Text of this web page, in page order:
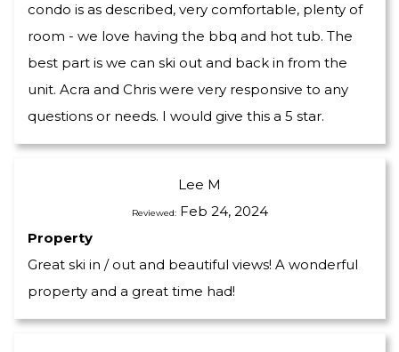
condo is as described, very comfortable, plenty of
room - we love having the bbq and hot tub. The
best part is we can ski out and back in from the
unit. Acra and Chris were very responsive to any
questions or needs. I would give this a 5 star.
Lee M
Reviewed: Feb 24, 2024
Property
Great ski in / out and beautiful views! A wonderful
property and a great time had!